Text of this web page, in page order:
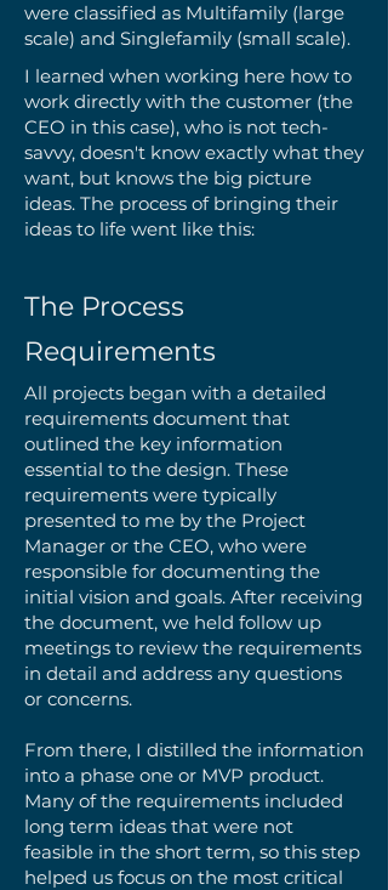
were classified as Multifamily (large
scale) and Singlefamily (small scale).
I learned when working here how to
work directly with the customer (the
CEO in this case), who is not tech-
savvy, doesn't know exactly what they
want, but knows the big picture
ideas. The process of bringing their
ideas to life went like this:
The Process
Requirements
All projects began with a detailed
requirements document that
outlined the key information
essential to the design. These
requirements were typically
presented to me by the Project
Manager or the CEO, who were
responsible for documenting the
initial vision and goals. After receiving
the document, we held follow up
meetings to review the requirements
in detail and address any questions
or concerns.
From there, I distilled the information
into a phase one or MVP product.
Many of the requirements included
long term ideas that were not
feasible in the short term, so this step
helped us focus on the most critical